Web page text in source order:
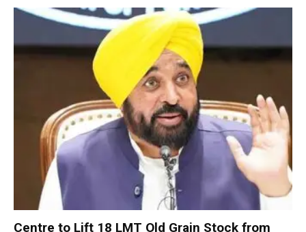
Centre to Lift 18 LMT Old Grain Stock from